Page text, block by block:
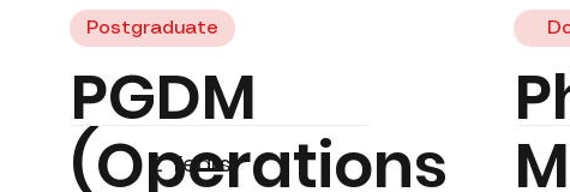
PGDM
(Operations
2 Years
Postgraduate